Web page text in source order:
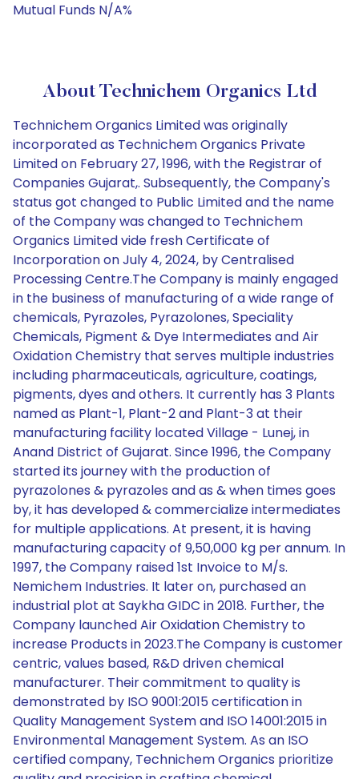
Mutual Funds N/A%
About Technichem Organics Ltd
Technichem Organics Limited was originally
incorporated as Technichem Organics Private
Limited on February 27, 1996, with the Registrar of
Companies Gujarat,. Subsequently, the Company's
status got changed to Public Limited and the name
of the Company was changed to Technichem
Organics Limited vide fresh Certificate of
Incorporation on July 4, 2024, by Centralised
Processing Centre.The Company is mainly engaged
in the business of manufacturing of a wide range of
chemicals, Pyrazoles, Pyrazolones, Speciality
Chemicals, Pigment & Dye Intermediates and Air
Oxidation Chemistry that serves multiple industries
including pharmaceuticals, agriculture, coatings,
pigments, dyes and others. It currently has 3 Plants
named as Plant-1, Plant-2 and Plant-3 at their
manufacturing facility located Village - Lunej, in
Anand District of Gujarat. Since 1996, the Company
started its journey with the production of
pyrazolones & pyrazoles and as & when times goes
by, it has developed & commercialize intermediates
for multiple applications. At present, it is having
manufacturing capacity of 9,50,000 kg per annum. In
1997, the Company raised 1st Invoice to M/s.
Nemichem Industries. It later on, purchased an
industrial plot at Saykha GIDC in 2018. Further, the
Company launched Air Oxidation Chemistry to
increase Products in 2023.The Company is customer
centric, values based, R&D driven chemical
manufacturer. Their commitment to quality is
demonstrated by ISO 9001:2015 certification in
Quality Management System and ISO 14001:2015 in
Environmental Management System. As an ISO
certified company, Technichem Organics prioritize